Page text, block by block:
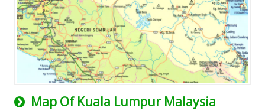
Map Of Kuala Lumpur Malaysia